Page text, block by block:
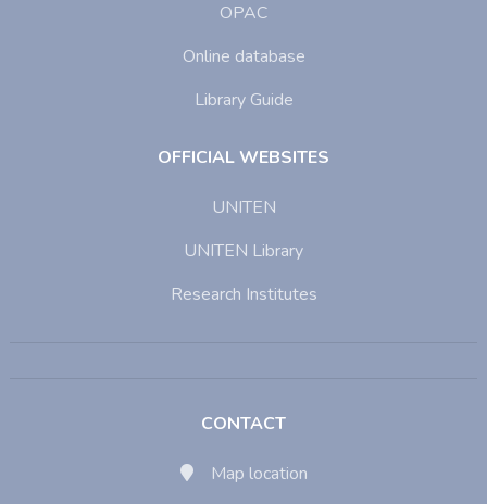
OPAC
Online database
Library Guide
OFFICIAL WEBSITES
UNITEN
UNITEN Library
Research Institutes
CONTACT
Map location